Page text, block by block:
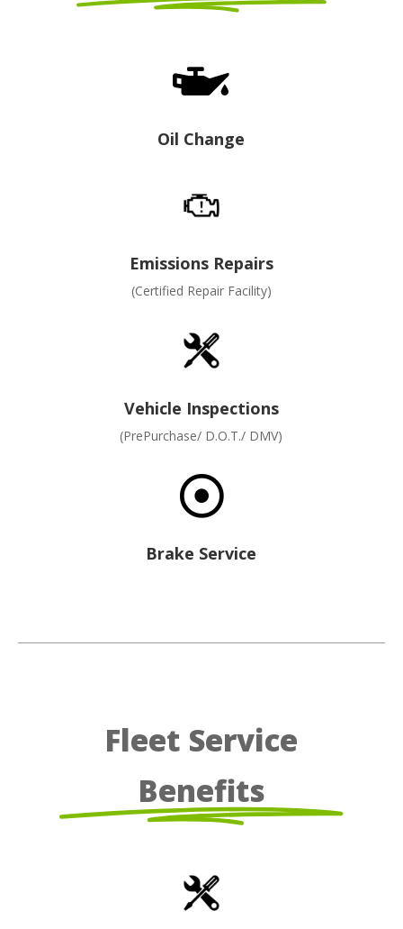

Oil Change
Emissions Repairs
(Certified Repair Facility)
Vehicle Inspections
(PrePurchase/ D.O.T./ DMV)

Brake Service
Fleet Service
Benefits